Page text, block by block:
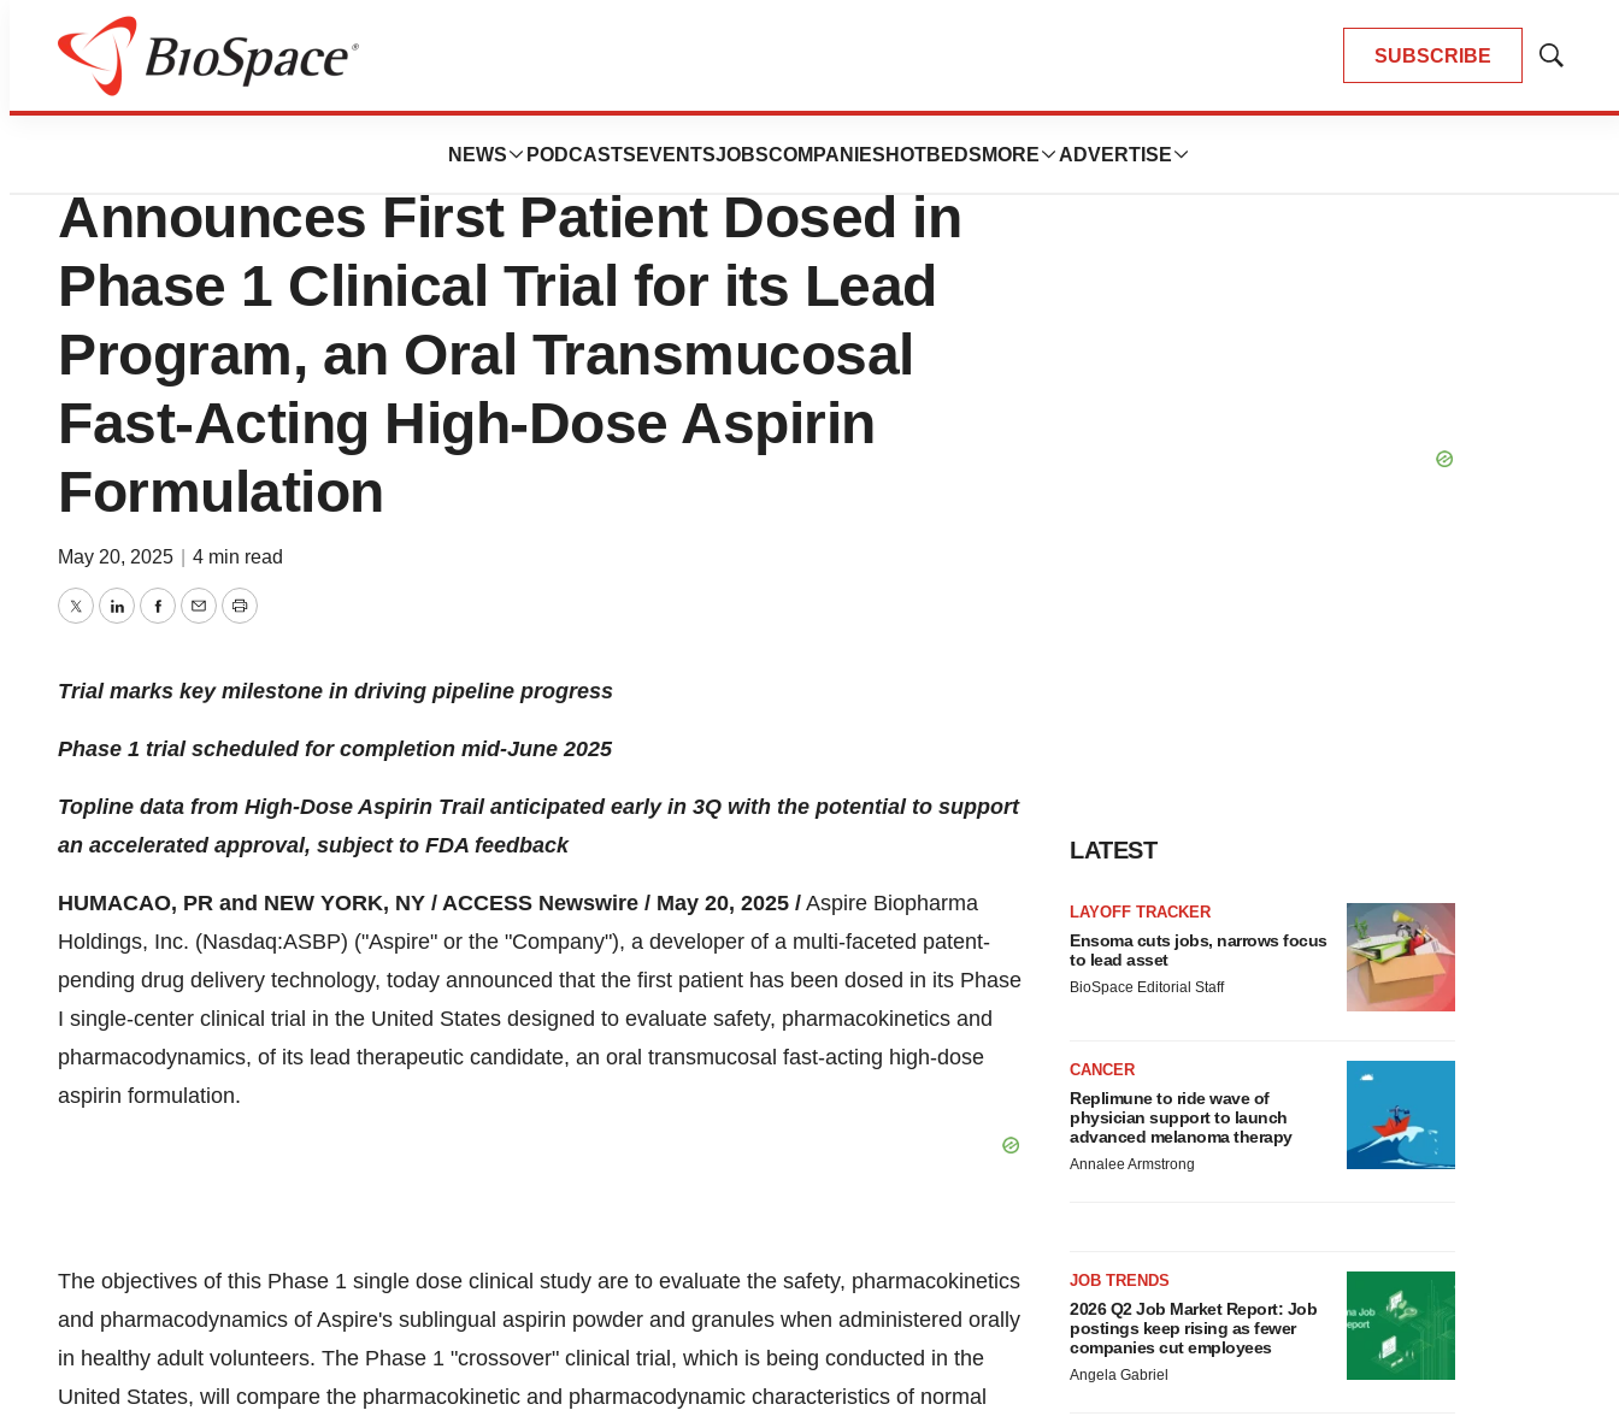
SUBSCRIBE
Show
NEWS PODCASTS EVENTSJOBSCOMPANIES HOTBEDS MORE ADVERTISE
Press Releases
Aspire Biopharma Holdings, Inc.,
Announces First Patient Dosed in
Phase 1 Clinical Trial for its Lead
Program, an Oral Transmucosal
Fast-Acting High-Dose Aspirin
Formulation
May 20, 2025 4 min read
TwitterLinkedInFacebook
EmailPrint
Trial marks key milestone in driving pipeline progress
Phase 1 trial scheduled for completion mid-June 2025
Topline data from High-Dose Aspirin Trail anticipated early in 3Q with the potential to support
an accelerated approval, subject to FDA feedback
HUMACAO, PR and NEW YORK, NY / ACCESS Newswire / May 20, 2025 / Aspire Biopharma
Holdings, Inc. (Nasdaq:ASBP) ("Aspire" or the "Company"), a developer of a multi-faceted patent-
pending drug delivery technology, today announced that the first patient has been dosed in its Phase
I single-center clinical trial in the United States designed to evaluate safety, pharmacokinetics and
pharmacodynamics, of its lead therapeutic candidate, an oral transmucosal fast-acting high-dose
aspirin formulation.
The objectives of this Phase 1 single dose clinical study are to evaluate the safety, pharmacokinetics
and pharmacodynamics of Aspire's sublingual aspirin powder and granules when administered orally
in healthy adult volunteers. The Phase 1 "crossover" clinical trial, which is being conducted in the
United States, will compare the pharmacokinetic and pharmacodynamic characteristics of normal
LATEST
LAYOFF TRACKER
Ensoma cuts jobs, narrows focus
to lead asset
BioSpace Editorial Staff
CANCER
Replimune to ride wave of
physician support to launch
advanced melanoma therapy
Annalee Armstrong
JOB TRENDS
2026 Q2 Job Market Report: Job
postings keep rising as fewer
companies cut employees
Angela Gabriel